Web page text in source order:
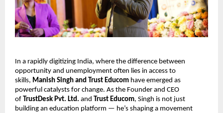
In a rapidly digitizing India, where the difference between
opportunity and unemployment often lies in access to
skills, Manish Singh and Trust Educom have emerged as
powerful catalysts for change. As the Founder and CEO
of TrustDesk Pvt. Ltd. and Trust Educom, Singh is not just
building an education platform — he’s shaping a movement